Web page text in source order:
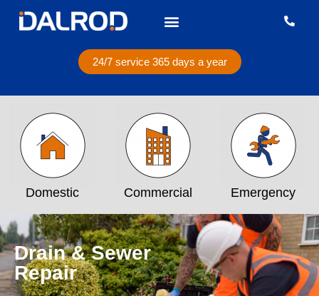
24/7 service 365 days a year
Domestic Commercial Emergency
Drain & Sewer
Repair